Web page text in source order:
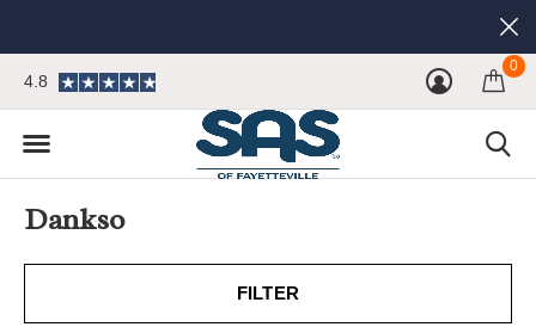
0
4.8
Dankso
FILTER